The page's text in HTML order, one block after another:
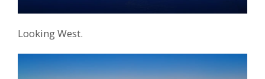
Looking West.